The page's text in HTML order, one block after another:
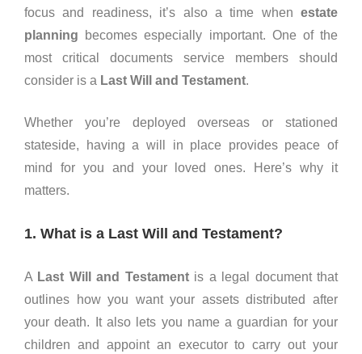
focus and readiness, it’s also a time when estate
planning becomes especially important. One of the
most critical documents service members should
consider is a Last Will and Testament.
Whether you’re deployed overseas or stationed
stateside, having a will in place provides peace of
mind for you and your loved ones. Here’s why it
matters.
1. What is a Last Will and Testament?
A Last Will and Testamentis a legal document that
outlines how you want your assets distributed after
your death. It also lets you name a guardian for your
children and appoint an executor to carry out your